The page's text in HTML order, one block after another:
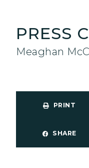
PRESS
Meaghan
PRINT
SHARE